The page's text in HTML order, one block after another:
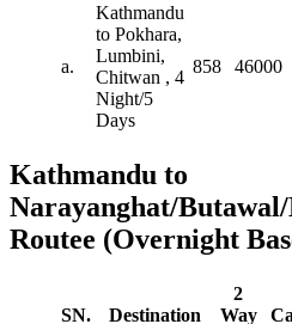
a.
Kathmandu
to Pokhara,
Lumbini,
Chitwan , 4
Night/5
Days
858 46000
Kathmandu to
Narayanghat/
Routee (Overnight
SN. Destination
2
Way